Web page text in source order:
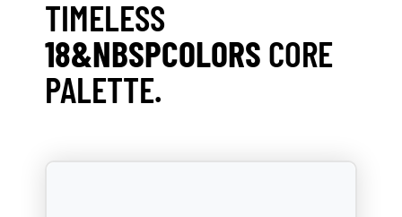
TIMELESS
18&NBSPCOLORS CORE
PALETTE.